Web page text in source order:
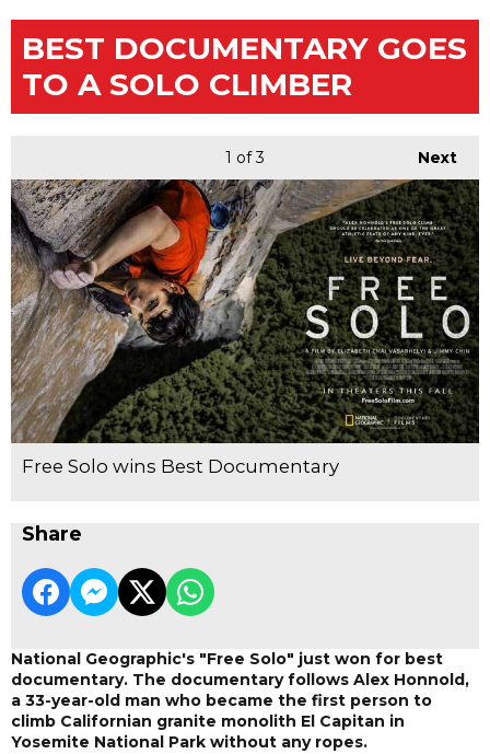
BEST DOCUMENTARY GOES
TO A SOLO CLIMBER
Next
1 of 3
Free Solo wins Best Documentary
Share
National Geographic's "Free Solo" just won for best
documentary. The documentary follows Alex Honnold,
a 33-year-old man who became the first person to
climb Californian granite monolith El Capitan in
Yosemite National Park without any ropes.